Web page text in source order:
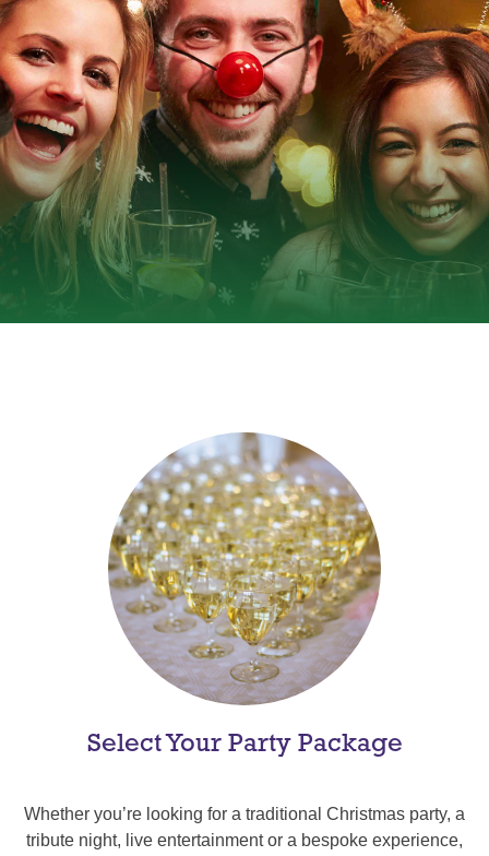
Select Your Party Package
Whether you’re looking for a traditional Christmas party, a
tribute night, live entertainment or a bespoke experience,